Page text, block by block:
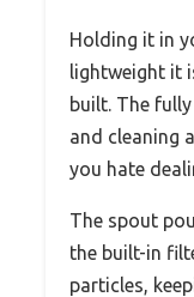
Holding it in
lightweight it
built. The
and cleaning
you hate
The spout
the built-in
particles,